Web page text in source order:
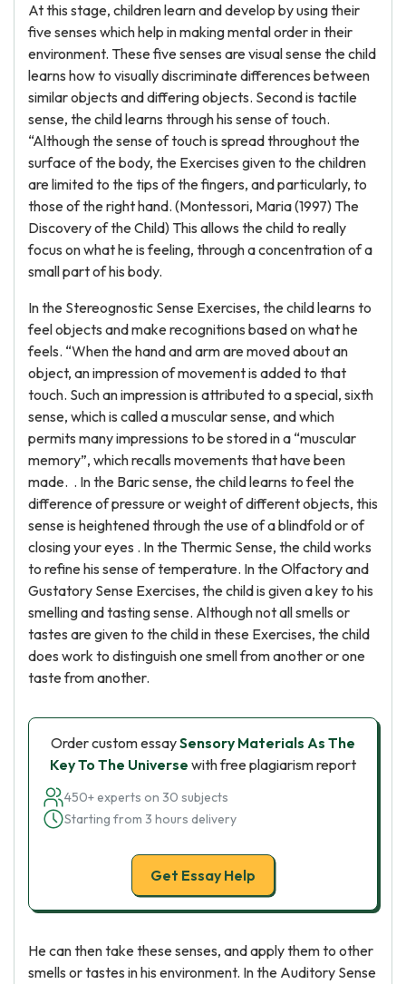
At this stage, children learn and develop by using their
five senses which help in making mental order in their
environment. These five senses are visual sense the child
learns how to visually discriminate differences between
similar objects and differing objects. Second is tactile
sense, the child learns through his sense of touch.
“Although the sense of touch is spread throughout the
surface of the body, the Exercises given to the children
are limited to the tips of the fingers, and particularly, to
those of the right hand. (Montessori, Maria (1997) The
Discovery of the Child) This allows the child to really
focus on what he is feeling, through a concentration of a
small part of his body.
In the Stereognostic Sense Exercises, the child learns to
feel objects and make recognitions based on what he
feels. “When the hand and arm are moved about an
object, an impression of movement is added to that
touch. Such an impression is attributed to a special, sixth
sense, which is called a muscular sense, and which
permits many impressions to be stored in a “muscular
memory”, which recalls movements that have been
made. . In the Baric sense, the child learns to feel the
difference of pressure or weight of different objects, this
sense is heightened through the use of a blindfold or of
closing your eyes . In the Thermic Sense, the child works
to refine his sense of temperature. In the Olfactory and
Gustatory Sense Exercises, the child is given a key to his
smelling and tasting sense. Although not all smells or
tastes are given to the child in these Exercises, the child
does work to distinguish one smell from another or one
taste from another.
Order custom essaySensory Materials As The
Key To The Universe with free plagiarism report
450+ experts on 30 subjects
Starting from 3 hours delivery
Get Essay Help
He can then take these senses, and apply them to other
smells or tastes in his environment. In the Auditory Sense